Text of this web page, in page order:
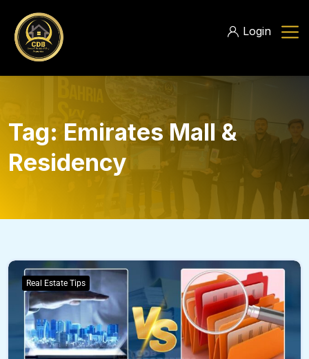
Login
Tag: Emirates Mall &
Residency
Real Estate Tips